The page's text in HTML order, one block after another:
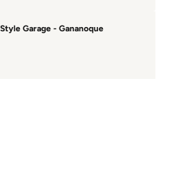
Garage - Gananoque